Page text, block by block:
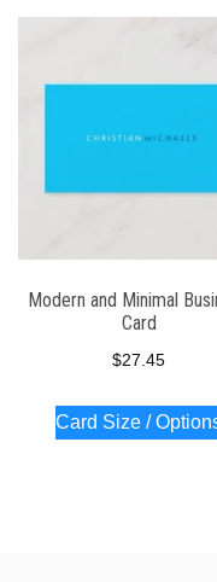
Modern and Minimal
Card
$27.45
Card Size /